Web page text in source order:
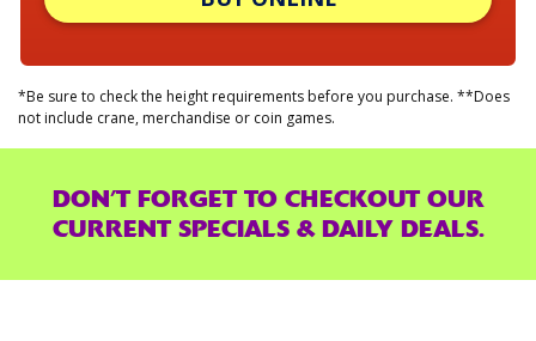
*Be sure to check the height requirements before you purchase. **Does
not include crane, merchandise or coin games.
DON’T FORGET TO CHECKOUT OUR
CURRENT SPECIALS & DAILY DEALS.